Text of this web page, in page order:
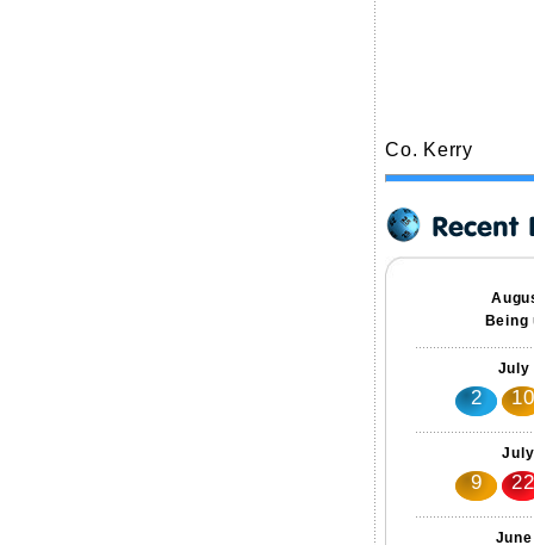
Co. Kerry
Being
July
2 10
9 22